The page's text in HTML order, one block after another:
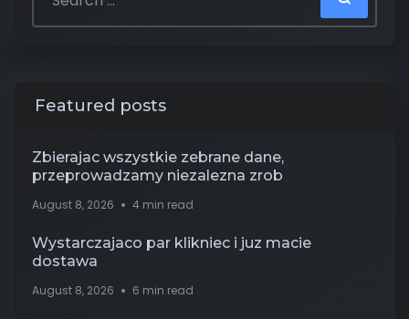
Featured posts
Zbierajac wszystkie zebrane dane,
przeprowadzamy niezalezna zrob
August 8, 2026 4 min read
Wystarczajaco par klikniec i juz macie
dostawa
August 8, 2026 6 min read